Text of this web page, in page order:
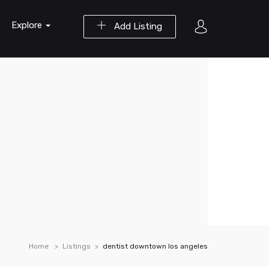
Add Listing
Explore
Home Listings dentist downtown los angeles